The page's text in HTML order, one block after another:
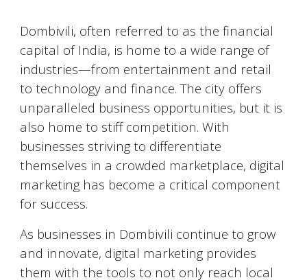
Dombivili, often referred to as the financial
capital of India, is home to a wide range of
industries—from entertainment and retail
to technology and finance. The city offers
unparalleled business opportunities, but it is
also home to stiff competition. With
businesses striving to differentiate
themselves in a crowded marketplace, digital
marketing has become a critical component
for success.
As businesses in Dombivili continue to grow
and innovate, digital marketing provides
them with the tools to not only reach local